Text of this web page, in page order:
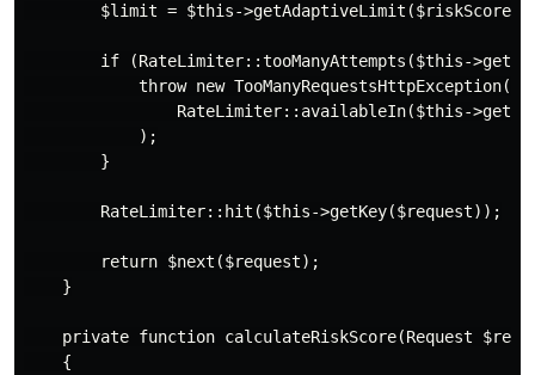
        $limit = $this->getAdaptiveLimit($riskScore);
if (RateLimiter::tooManyAttempts($this-
            throw new TooManyRequestsHttpException(
RateLimiter::availableIn($this-
            );
        }
        RateLimiter::hit($this->getKey($request));
        return $next($request);
    }
private function calculateRiskScore(Request
    {